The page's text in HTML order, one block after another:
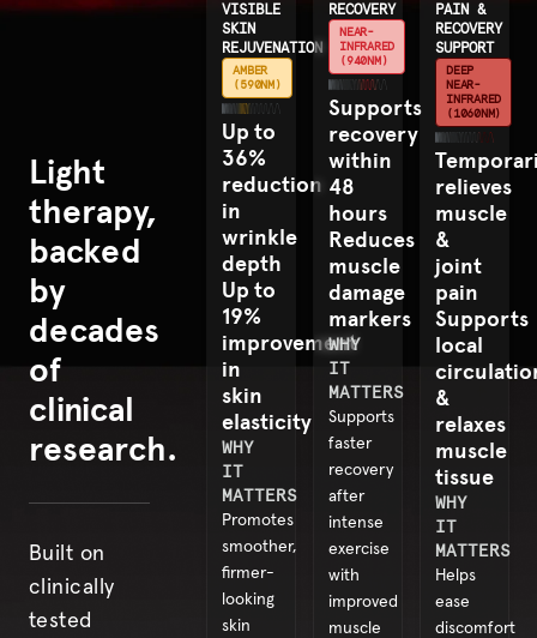
Light
therapy,
backed
by
decades
of
clinical
research.
Built on
clinically
tested
VISIBLE
SKIN
REJUVENATION
AMBER
(590NM)
Up to
36%
reduction
in
wrinkle
depth
Up to
19%
improvement
in
skin
elasticity
WHY
IT
MATTERS
Promotes
smoother,
firmer-
looking
skin
RECOVERY
NEAR-
INFRARED
(940NM)
Supports
recovery
within
48
hours
Reduces
muscle
damage
markers
WHY
IT
MATTERS
Supports
faster
recovery
after
intense
exercise
with
improved
muscle
PAIN &
RECOVERY
SUPPORT
DEEP
NEAR-
INFRARED
(1060NM)
relieves
muscle
&
joint
pain
Supports
local
&
relaxes
muscle
tissue
WHY
IT
MATTERS
Helps
ease
discomfort